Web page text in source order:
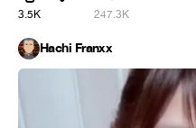
3.5K 247.3K
Hachi Franxx